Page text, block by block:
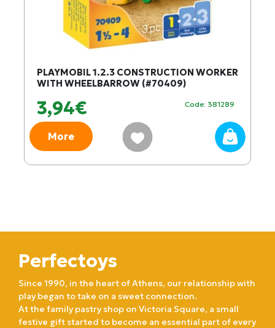
PLAYMOBIL 1.2.3 CONSTRUCTION WORKER
WITH WHEELBARROW (#70409)
3,94€ Code: 381289
More
Perfectoys
Since 1990, in the heart of Athens, our relationship with
play began to take on a sweet connection.
At the family pastry shop on Victoria Square, a small
festive gift started to become an essential part of every